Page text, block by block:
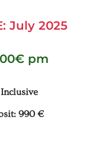
July 2025
pm
990 €